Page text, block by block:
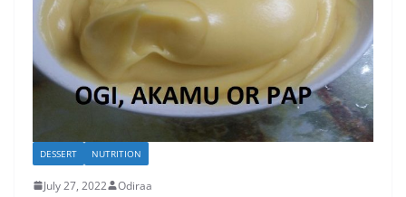
DESSERT NUTRITION
July 27, 2022 Odiraa